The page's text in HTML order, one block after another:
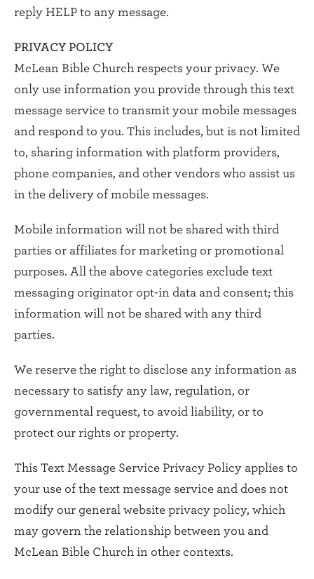
reply HELP to any message.
PRIVACY POLICY
McLean Bible Church respects your privacy. We
only use information you provide through this text
message service to transmit your mobile messages
and respond to you. This includes, but is not limited
to, sharing information with platform providers,
phone companies, and other vendors who assist us
in the delivery of mobile messages.
Mobile information will not be shared with third
parties or affiliates for marketing or promotional
purposes. All the above categories exclude text
messaging originator opt-in data and consent; this
information will not be shared with any third
parties.
We reserve the right to disclose any information as
necessary to satisfy any law, regulation, or
governmental request, to avoid liability, or to
protect our rights or property.
This Text Message Service Privacy Policy applies to
your use of the text message service and does not
modify our general website privacy policy, which
may govern the relationship between you and
McLean Bible Church in other contexts.